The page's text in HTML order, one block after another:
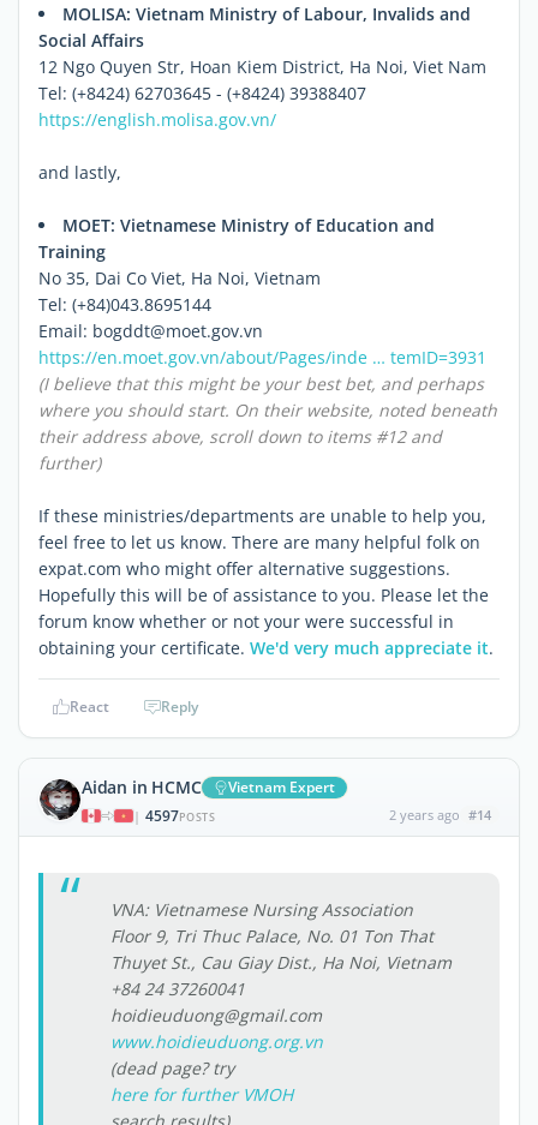
MOLISA: Vietnam Ministry of Labour, Invalids and
Social Affairs
12 Ngo Quyen Str, Hoan Kiem District, Ha Noi, Viet Nam
Tel: (+8424) 62703645 - (+8424) 39388407
https://english.molisa.gov.vn/
and lastly,
MOET: Vietnamese Ministry of Education and
Training
No 35, Dai Co Viet, Ha Noi, Vietnam
Tel: (+84)043.8695144
Email: bogddt@moet.gov.vn
https://en.moet.gov.vn/about/Pages/inde … temID=3931
(I believe that this might be your best bet, and perhaps
where you should start. On their website, noted beneath
their address above, scroll down to items #12 and
further)
If these ministries/departments are unable to help you,
feel free to let us know. There are many helpful folk on
expat.com who might offer alternative suggestions.
Hopefully this will be of assistance to you. Please let the
forum know whether or not your were successful in
obtaining your certificate. We'd very much appreciate it.
React Reply
Aidan in HCMC Vietnam Expert
| 4597POSTS 2 years ago #14
VNA: Vietnamese Nursing Association
Floor 9, Tri Thuc Palace, No. 01 Ton That
Thuyet St., Cau Giay Dist., Ha Noi, Vietnam
+84 24 37260041
hoidieuduong@gmail.com
www.hoidieuduong.org.vn
(dead page? try
here for further VMOH